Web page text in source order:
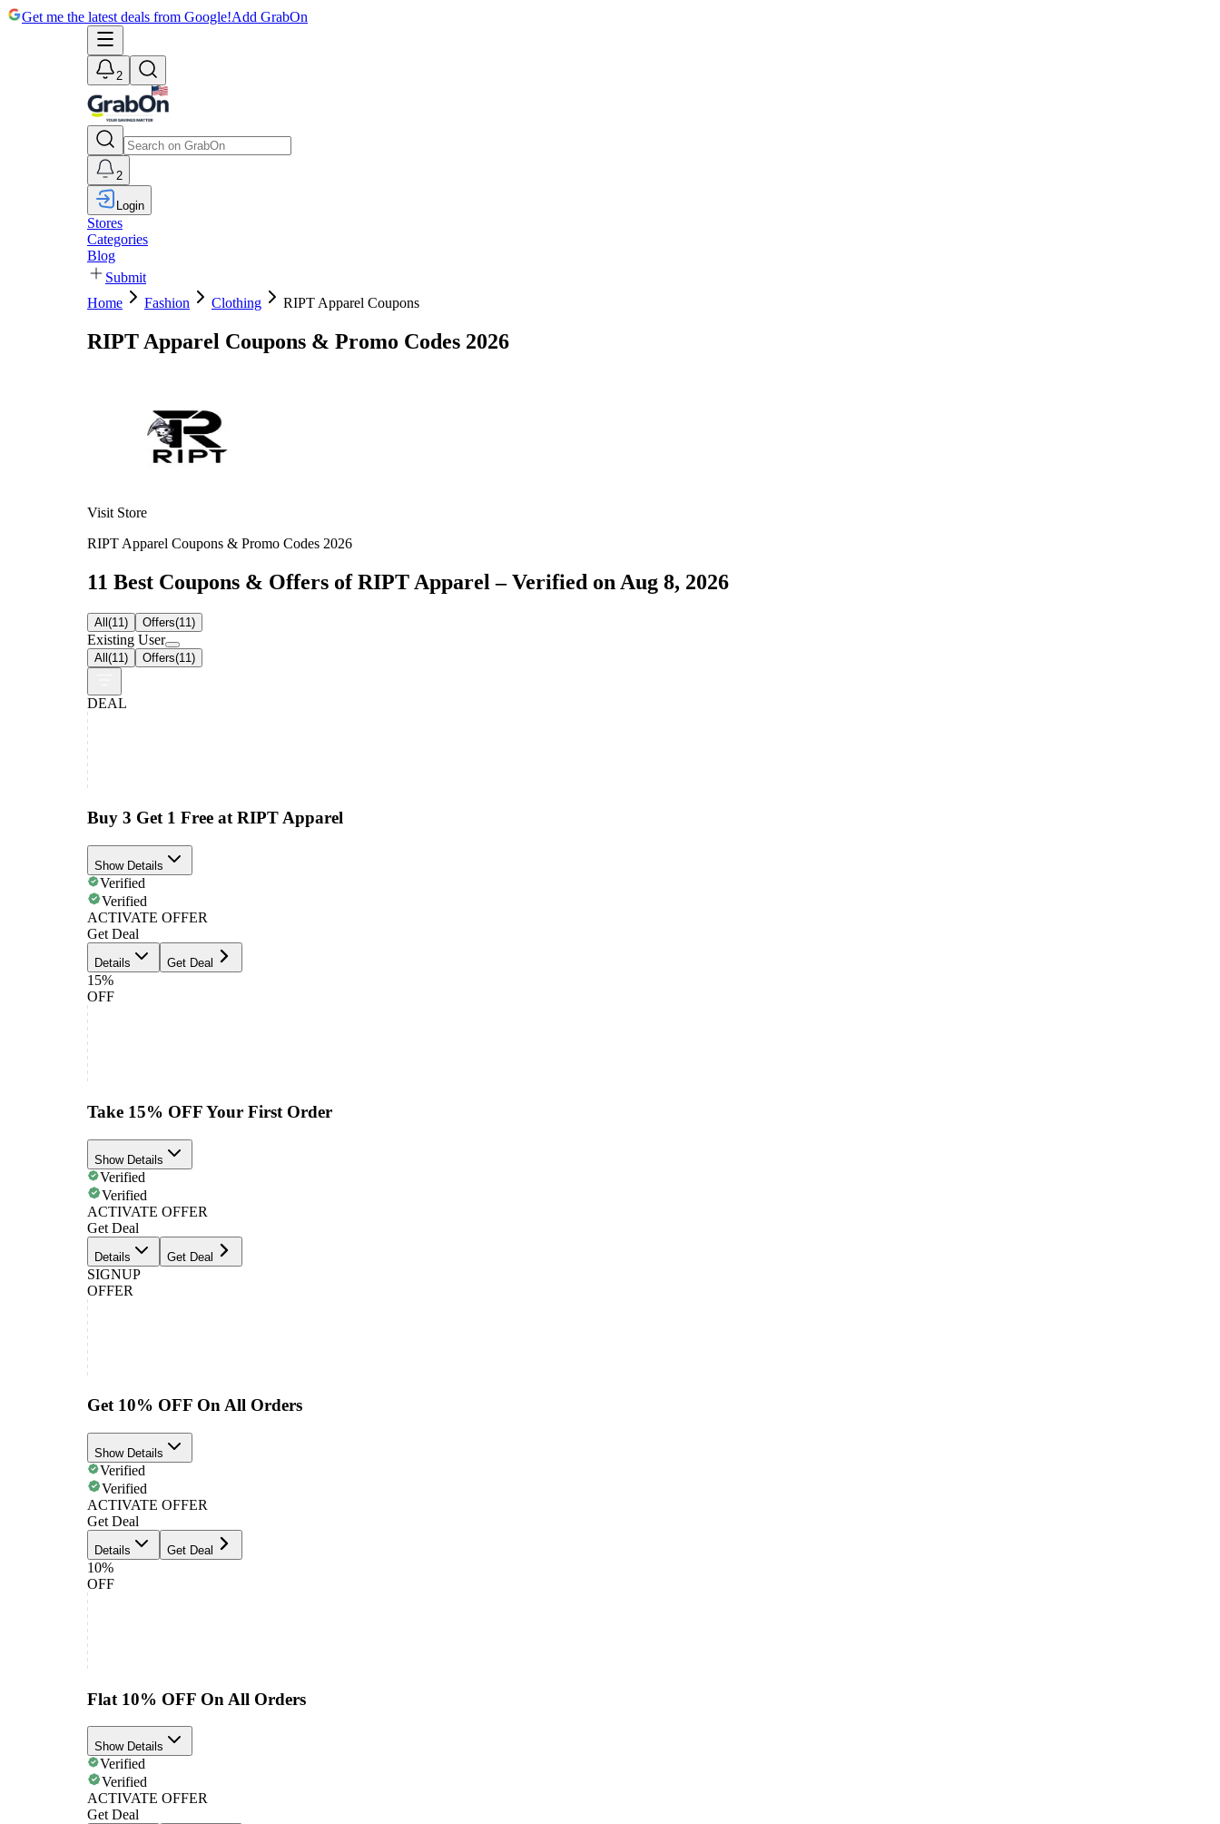
Get me the latest deals from Google!Add GrabOn
2
2
Login
Stores
Categories
Blog
Submit
Home
Fashion Clothing RIPT Apparel Coupons
RIPT Apparel Coupons & Promo Codes 2026
Visit Store
RIPT Apparel Coupons & Promo Codes 2026
11 Best Coupons & Offers of RIPT Apparel – Verified on Aug 8, 2026
All(11) Offers(11)
Existing User
All(11) Offers(11)
DEAL
Buy 3 Get 1 Free at RIPT Apparel
Show Details
Verified
Verified
ACTIVATE OFFER
Get Deal
Details Get Deal
15%
OFF
Take 15% OFF Your First Order
Show Details
Verified
Verified
ACTIVATE OFFER
Get Deal
Details Get Deal
SIGNUP
OFFER
Get 10% OFF On All Orders
Show Details
Verified
Verified
ACTIVATE OFFER
Get Deal
Details Get Deal
10%
OFF
Flat 10% OFF On All Orders
Show Details
Verified
Verified
ACTIVATE OFFER
Get Deal